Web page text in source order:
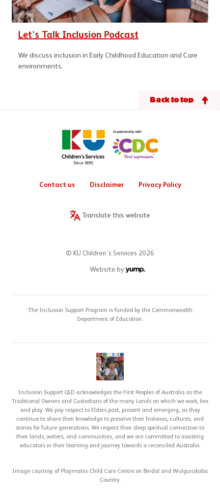
Let's Talk Inclusion Podcast
We discuss inclusion in Early Childhood Education and Care
environments.
Contact us Disclaimer Privacy Policy
Translate this website
© KU Children's Services 2026
Website by
Back to top
The Inclusion Support Program is funded by the Commonwealth
Department of Education.
Inclusion Support QLD acknowledges the First Peoples of Australia as the
Traditional Owners and Custodians of the many Lands on which we work, live
and play. We pay respect to Elders past, present and emerging, as they
continue to share their knowledge to preserve their histories, cultures, and
stories for future generations. We respect their deep spiritual connection to
their lands, waters, and communities, and we are committed to assisting
educators in their learning and journey towards a reconciled Australia.
Image courtesy of Playmates Child Care Centre on Bindal and Wulgurukaba
Country.